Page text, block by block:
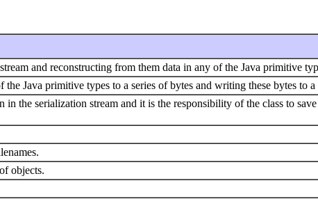
and reconstructing from them data in any of the Java primitive
Java primitive types to a series of bytes and writing these bytes to a
the serialization stream and it is the responsibility of the class to
objects.